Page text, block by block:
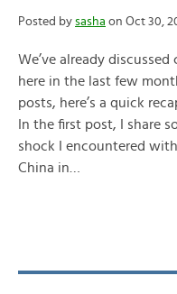
Posted by sasha on Oct 30,
We’ve already
here in the last few
posts, here’s a quick
In the first post, I share
shock I encountered
China in…